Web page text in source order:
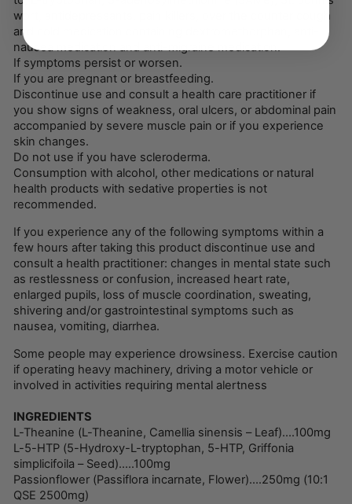
wort, antidepressants, pain killers, over the counter cough
and cold medication containing dextromethorphan, anti-
nausea medication and anti-migraine medication.
If symptoms persist or worsen.
If you are pregnant or breastfeeding.
Discontinue use and consult a health care practitioner if
you show signs of weakness, oral ulcers, or abdominal pain
accompanied by severe muscle pain or if you experience
skin changes.
Do not use if you have scleroderma.
Consumption with alcohol, other medications or natural
health products with sedative properties is not
recommended.
If you experience any of the following symptoms within a
few hours after taking this product discontinue use and
consult a health practitioner: changes in mental state such
as restlessness or confusion, increased heart rate,
enlarged pupils, loss of muscle coordination, sweating,
shivering and/or gastrointestinal symptoms such as
nausea, vomiting, diarrhea.
Some people may experience drowsiness. Exercise caution
if operating heavy machinery, driving a motor vehicle or
involved in activities requiring mental alertness
INGREDIENTS
L-Theanine (L-Theanine, Camellia sinensis – Leaf)….100mg
L-5-HTP (5-Hydroxy-L-tryptophan, 5-HTP, Griffonia
simplicifoila – Seed)…..100mg
Passionflower (Passiflora incarnate, Flower)….250mg (10:1
QSE 2500mg)